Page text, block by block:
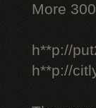
More
h**p://
h**p://